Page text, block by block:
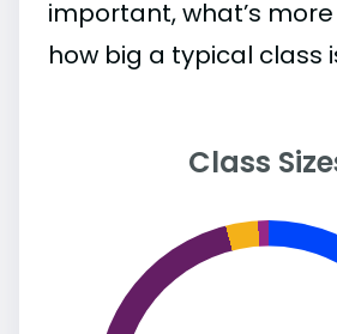
important, what’s
how big a typical class
Class